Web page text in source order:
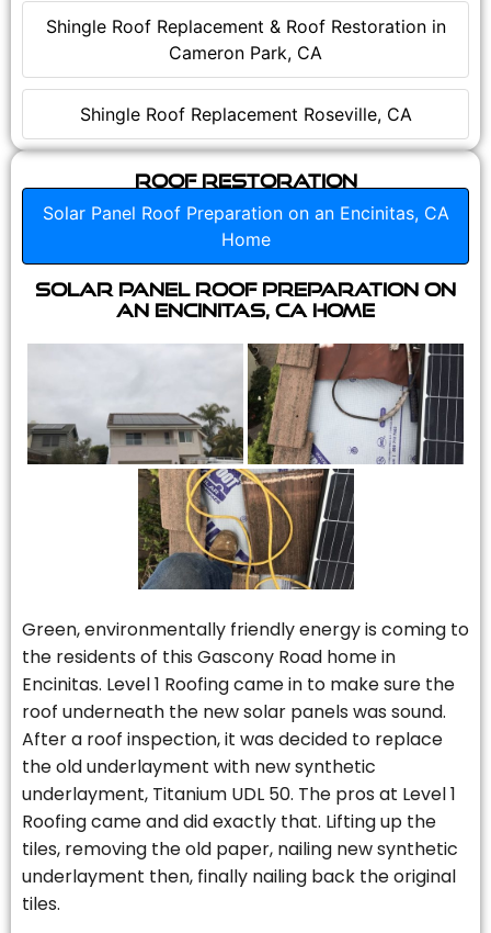
Shingle Roof Replacement & Roof Restoration in
Cameron Park, CA
Shingle Roof Replacement Roseville, CA
Roof Restoration
Solar Panel Roof Preparation on an Encinitas, CA
Home
Solar Panel Roof Preparation on
an Encinitas, CA Home
Green, environmentally friendly energy is coming to
the residents of this Gascony Road home in
Encinitas. Level 1 Roofing came in to make sure the
roof underneath the new solar panels was sound.
After a roof inspection, it was decided to replace
the old underlayment with new synthetic
underlayment, Titanium UDL 50. The pros at Level 1
Roofing came and did exactly that. Lifting up the
tiles, removing the old paper, nailing new synthetic
underlayment then, finally nailing back the original
tiles.